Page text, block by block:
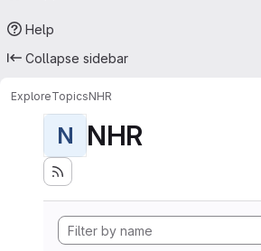
Help
Collapse sidebar
ExploreTopicsNHR
N NHR